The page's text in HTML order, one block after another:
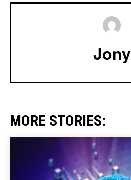
Jony
MORE STORIES: